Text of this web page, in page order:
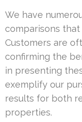
We have
comparisons
Customers are
confirming the
in presenting
exemplify our
results for both
properties.